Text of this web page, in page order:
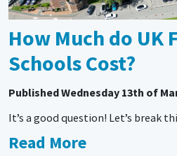
How Much do UK
Schools Cost?
PublishedWednesday 13th of
It’s a good question! Let’s break
Read More